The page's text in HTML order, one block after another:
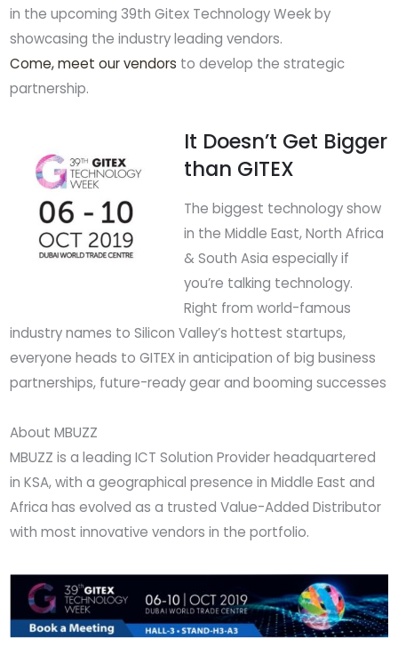
in the upcoming 39th Gitex Technology Week by
showcasing the industry leading vendors.
Come, meet our vendors to develop the strategic
partnership.
It Doesn’t Get Bigger
than GITEX
The biggest technology show
in the Middle East, North Africa
& South Asia especially if
you’re talking technology.
Right from world-famous
industry names to Silicon Valley’s hottest startups,
everyone heads to GITEX in anticipation of big business
partnerships, future-ready gear and booming successes
About MBUZZ
MBUZZ is a leading ICT Solution Provider headquartered
in KSA, with a geographical presence in Middle East and
Africa has evolved as a trusted Value-Added Distributor
with most innovative vendors in the portfolio.